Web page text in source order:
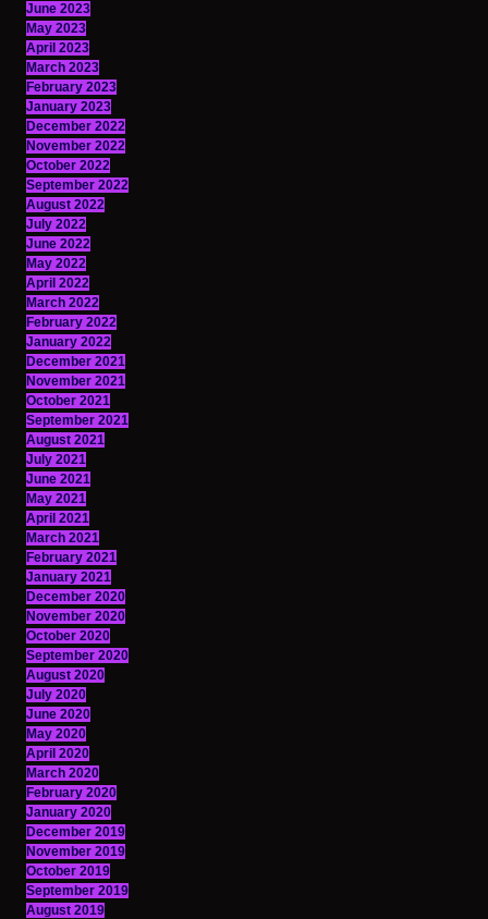
June 2023
May 2023
April 2023
March 2023
February 2023
January 2023
December 2022
November 2022
October 2022
September 2022
August 2022
July 2022
June 2022
May 2022
April 2022
March 2022
February 2022
January 2022
December 2021
November 2021
October 2021
September 2021
August 2021
July 2021
June 2021
May 2021
April 2021
March 2021
February 2021
January 2021
December 2020
November 2020
October 2020
September 2020
August 2020
July 2020
June 2020
May 2020
April 2020
March 2020
February 2020
January 2020
December 2019
November 2019
October 2019
September 2019
August 2019